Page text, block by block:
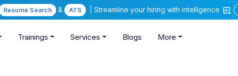
Resume Search & ATS | Streamline your hiring with intelligence
Trainings Services Blogs More